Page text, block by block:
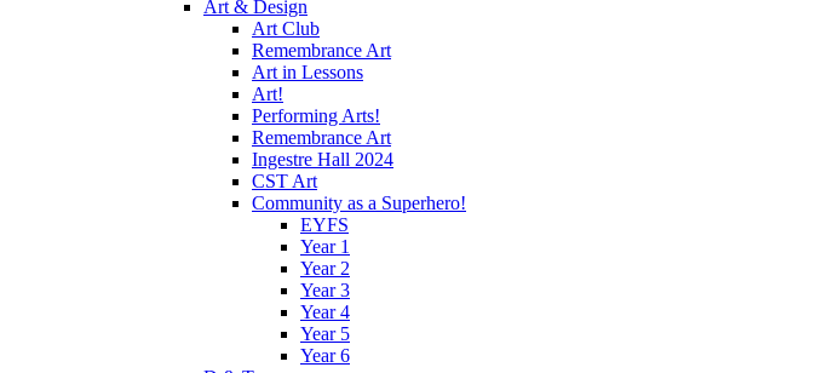
Art & Design
Art Club
Remembrance Art
Art in Lessons
Art!
Performing Arts!
Remembrance Art
Ingestre Hall 2024
CST Art
Community as a Superhero!
EYFS
Year 1
Year 2
Year 3
Year 4
Year 5
Year 6